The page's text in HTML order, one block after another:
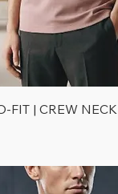
FIT | CREW